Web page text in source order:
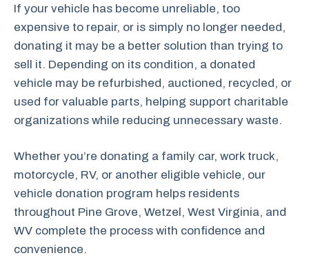
If your vehicle has become unreliable, too
expensive to repair, or is simply no longer needed,
donating it may be a better solution than trying to
sell it. Depending on its condition, a donated
vehicle may be refurbished, auctioned, recycled, or
used for valuable parts, helping support charitable
organizations while reducing unnecessary waste.
Whether you’re donating a family car, work truck,
motorcycle, RV, or another eligible vehicle, our
vehicle donation program helps residents
throughout Pine Grove, Wetzel, West Virginia, and
WV complete the process with confidence and
convenience.